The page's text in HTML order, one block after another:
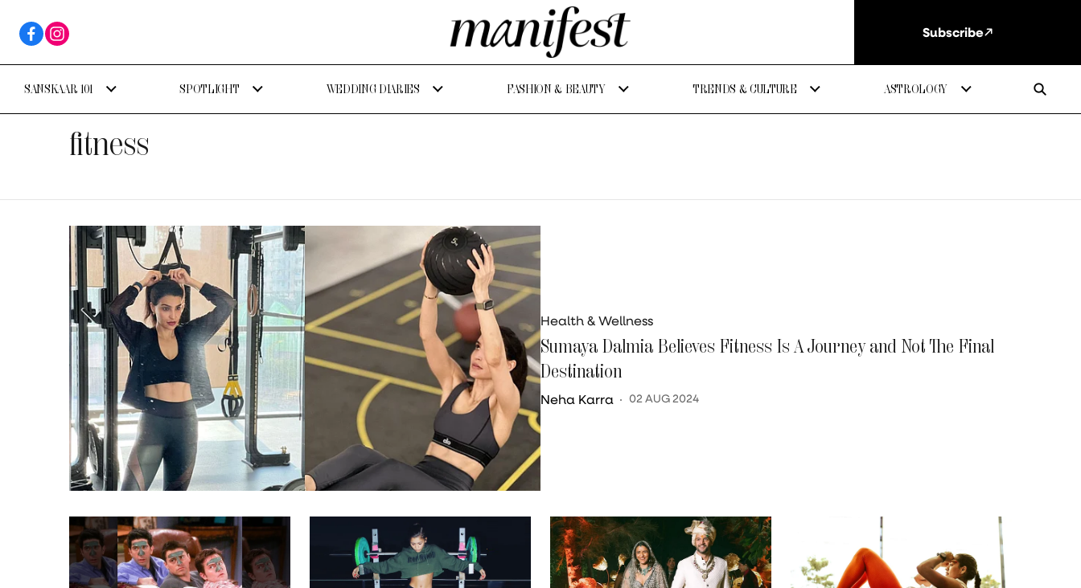
Subscribe
SANSKAAR 101 SPOTLIGHT WEDDING DIARIES FASHION & BEAUTY TRENDS & CULTURE ASTROLOGY
fitness
Health & Wellness
Sumaya Dalmia Believes Fitness Is A Journey and Not The Final
Destination
Neha Karra 02 AUG 2024